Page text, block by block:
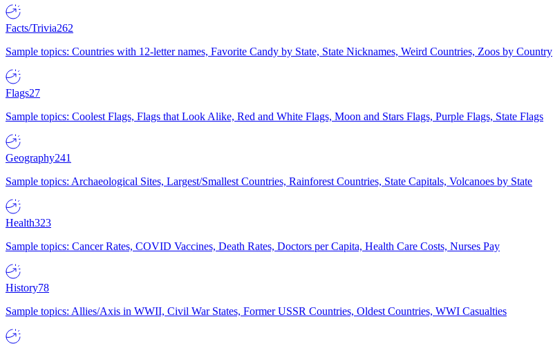
Facts/Trivia262
Sample topics: Countries with 12-letter names, Favorite Candy by State, State Nicknames, Weird Countries, Zoos by Country
Flags27
Sample topics: Coolest Flags, Flags that Look Alike, Red and White Flags, Moon and Stars Flags, Purple Flags, State Flags
Geography241
Sample topics: Archaeological Sites, Largest/Smallest Countries, Rainforest Countries, State Capitals, Volcanoes by State
Health323
Sample topics: Cancer Rates, COVID Vaccines, Death Rates, Doctors per Capita, Health Care Costs, Nurses Pay
History78
Sample topics: Allies/Axis in WWII, Civil War States, Former USSR Countries, Oldest Countries, WWI Casualties